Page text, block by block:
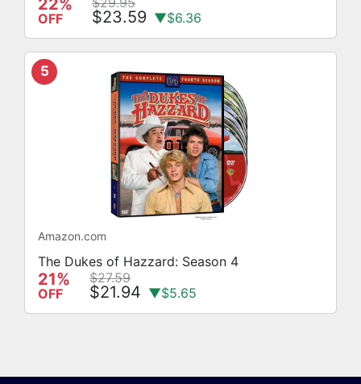
OFF $23.59 ▼$6.36
5
Amazon.com
The Dukes of Hazzard: Season 4
21%
OFF
$27.59
$21.94 ▼$5.65